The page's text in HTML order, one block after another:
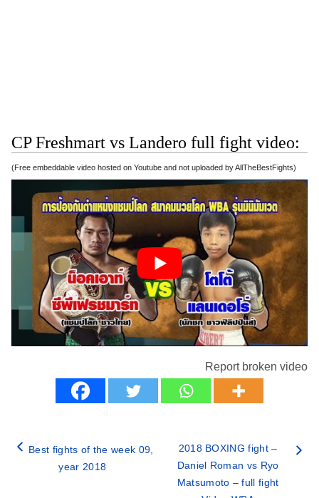
CP Freshmart vs Landero full fight video:
(Free embeddable video hosted on Youtube and not uploaded by AllTheBestFights)
Report broken video
Best fights of the week 09,
year 2018
2018 BOXING fight –
Daniel Roman vs Ryo
Matsumoto – full fight